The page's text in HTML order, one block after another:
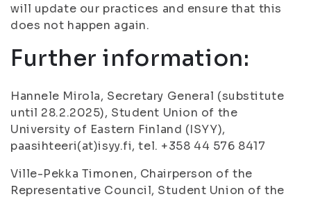
will update our practices and ensure that this
does not happen again.
Further information:
Hannele Mirola, Secretary General (substitute
until 28.2.2025), Student Union of the
University of Eastern Finland (ISYY),
paasihteeri(at)isyy.fi, tel. +358 44 576 8417
Ville-Pekka Timonen, Chairperson of the
Representative Council, Student Union of the